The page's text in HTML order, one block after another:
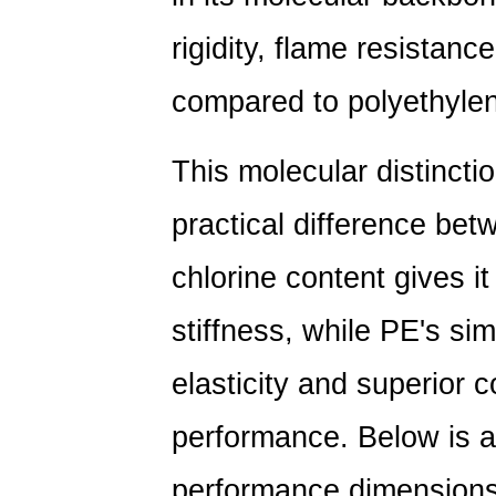
on
Sheeting
PE
PVC
Pipe:
Choosing
the
Material
Your
Project
rigidity, flame
compared to
This molecular
practical difference
chlorine content gives
stiffness, while PE's
elasticity and superior
performance. Below is